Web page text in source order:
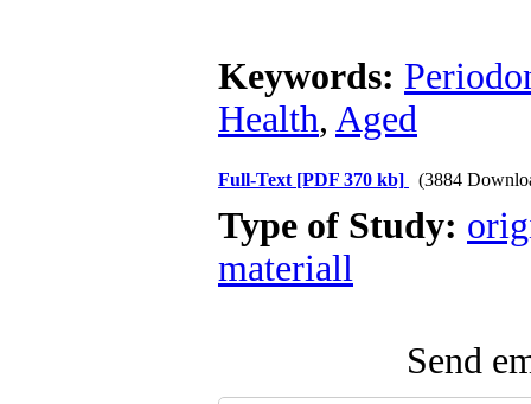
Keywords:
Health, Aged
Full-Text [PDF 370 kb] (3884
Type of Study:
materiall
Send